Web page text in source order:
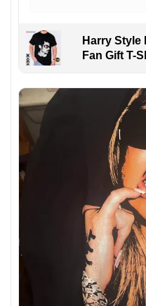
Harry Style
Fan Gift T-